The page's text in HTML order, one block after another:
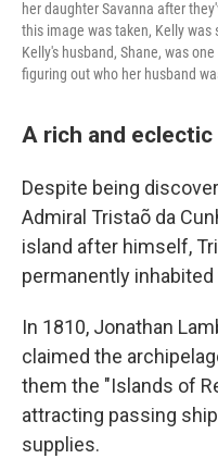
her daughter Savanna after
this image was taken, Kelly
Kelly's husband, Shane, was
figuring out who her husband
A rich and
Despite being
Admiral Tristaõ da
island after himself,
permanently
In 1810, Jonathan
claimed the
them the "Islands of
attracting passing
supplies.